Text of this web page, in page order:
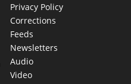
Privacy Policy
Corrections
Feeds
Newsletters
Audio
Video